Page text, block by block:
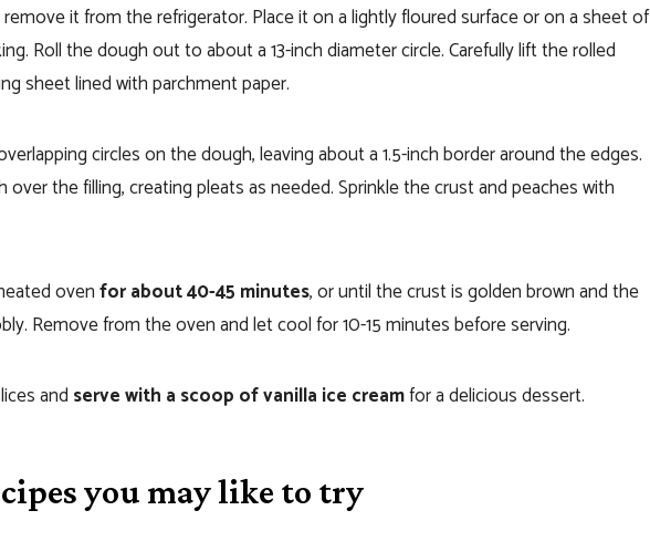
it from the refrigerator. Place it on a lightly floured surface or on a sheet of
Roll the dough out to about a 13-inch diameter circle. Carefully lift the rolled
sheet lined with parchment paper.
circles on the dough, leaving about a 1.5-inch border around the edges.
the filling, creating pleats as needed. Sprinkle the crust and peaches with
ovenfor about 40-45 minutes, or until the crust is golden brown and the
Remove from the oven and let cool for 10-15 minutes before serving.
and serve with a scoop of vanilla ice creamfor a delicious dessert.
you may like to try